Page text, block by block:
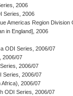
2006
Series, 2006
Americas Region Division
in England], 2006
ODI Series, 2006/07
2006/07
2006/07
Series, 2006/07
Africa), 2006/07
ODI Series, 2006/07